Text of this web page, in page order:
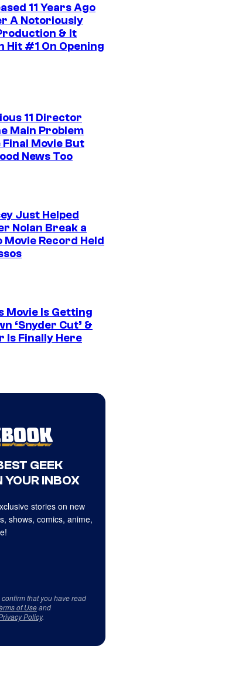
11 Years Ago
A Notoriously
& It
Hit #1 On Opening
11 Director
Main Problem
Movie But
News Too
Just Helped
Nolan Break a
Record Held
Movie Is Getting
‘Snyder Cut’ &
Is Finally Here
GEEK
YOUR INBOX
stories on new
shows, comics, anime,
that you have read
of Useand
Policy.